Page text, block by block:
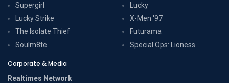
Supergirl
Lucky Strike
The Isolate Thief
Soulm8te
Lucky
X-Men '97
Futurama
Special Ops: Lioness
Corporate & Media
Realtimes Network